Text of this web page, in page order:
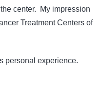
center. My impression
Treatment Centers of
personal experience.